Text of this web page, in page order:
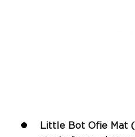
Little Bot Ofie Mat